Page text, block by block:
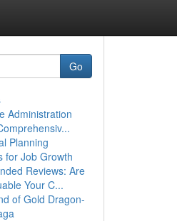
Go
Administration
Planning
for Job Growth
Reviews: Are
Your C...
of Gold Dragon-